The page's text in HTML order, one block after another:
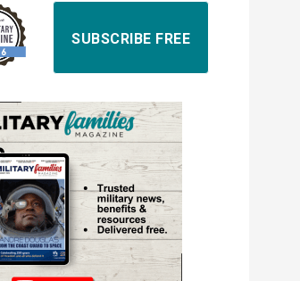
SUBSCRIBE FREE